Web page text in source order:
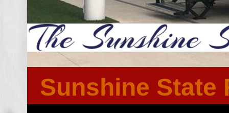
Sunshine State